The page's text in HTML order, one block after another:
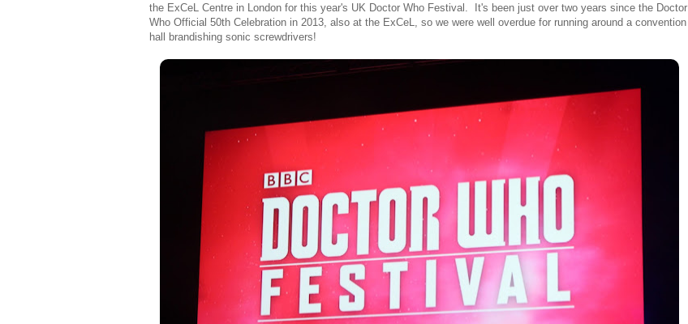
the ExCeL Centre in London for this year's UK Doctor Who Festival. It's been just over two years since the Doctor
Who Official 50th Celebration in 2013, also at the ExCeL, so we were well overdue for running around a convention
hall brandishing sonic screwdrivers!